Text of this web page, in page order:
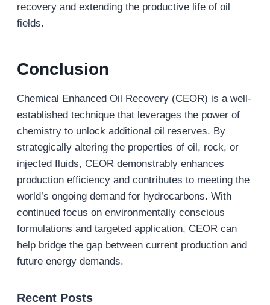
recovery and extending the productive life of oil
fields.
Conclusion
Chemical Enhanced Oil Recovery (CEOR) is a well-
established technique that leverages the power of
chemistry to unlock additional oil reserves. By
strategically altering the properties of oil, rock, or
injected fluids, CEOR demonstrably enhances
production efficiency and contributes to meeting the
world’s ongoing demand for hydrocarbons. With
continued focus on environmentally conscious
formulations and targeted application, CEOR can
help bridge the gap between current production and
future energy demands.
Recent Posts